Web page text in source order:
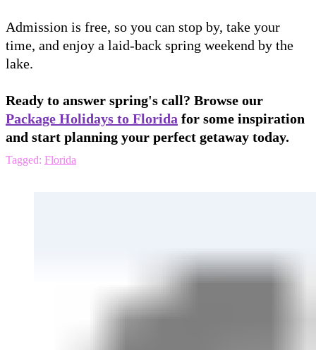
Admission is free, so you can stop by, take your
time, and enjoy a laid-back spring weekend by the
lake.
Ready to answer spring's call? Browse our
Package Holidays to Florida for some inspiration
and start planning your perfect getaway today.
Tagged: Florida